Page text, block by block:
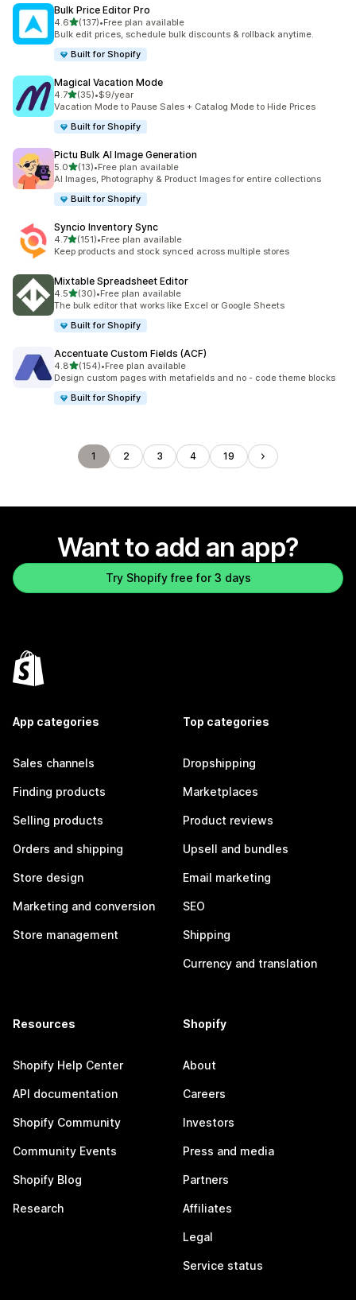
Bulk Price Editor Pro
4.6out of 5 stars
(137)
137 total reviews
•Free plan available
Bulk edit prices, schedule bulk discounts & rollback anytime.
Built for Shopify
Magical Vacation Mode
4.7out of 5 stars
(35)
35 total reviews
•$9/year
Vacation Mode to Pause Sales + Catalog Mode to Hide Prices
Built for Shopify
Pictu Bulk AI Image Generation
5.0out of 5 stars
(13)
13 total reviews
•Free plan available
AI Images, Photography & Product Images for entire collections
Built for Shopify
Syncio Inventory Sync
4.7out of 5 stars
(151)
151 total reviews
•Free plan available
Keep products and stock synced across multiple stores
Mixtable Spreadsheet Editor
4.5out of 5 stars
(30)
30 total reviews
•Free plan available
The bulk editor that works like Excel or Google Sheets
Built for Shopify
Accentuate Custom Fields (ACF)
4.8out of 5 stars
(154)
154 total reviews
•Free plan available
Design custom pages with metafields and no - code theme blocks
Built for Shopify
1 2 3 4 19
Want to add an app?
Try Shopify free for 3 days
App categories
Sales channels
Finding products
Selling products
Orders and shipping
Store design
Marketing and conversion
Store management
Top categories
Dropshipping
Marketplaces
Product reviews
Upsell and bundles
Email marketing
SEO
Shipping
Currency and translation
Resources
Shopify Help Center
API documentation
Shopify Community
Community Events
Shopify Blog
Research
Shopify
About
Careers
Investors
Press and media
Partners
Affiliates
Legal
Service status